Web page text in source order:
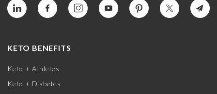
KETO BENEFITS
Keto + Athletes
Keto + Diabetes